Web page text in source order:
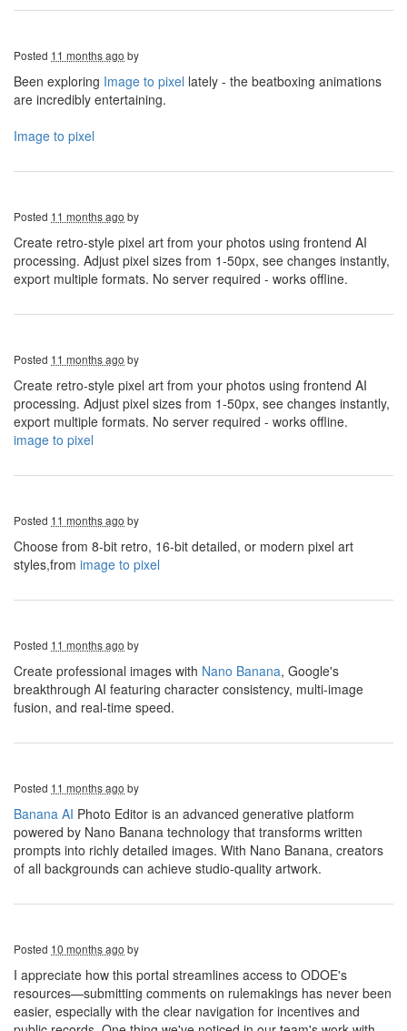
Posted 11 months ago by
Been exploring Image to pixel lately - the beatboxing animations
are incredibly entertaining.
Image to pixel
Posted 11 months ago by
Create retro-style pixel art from your photos using frontend AI
processing. Adjust pixel sizes from 1-50px, see changes instantly,
export multiple formats. No server required - works offline.
Posted 11 months ago by
Create retro-style pixel art from your photos using frontend AI
processing. Adjust pixel sizes from 1-50px, see changes instantly,
export multiple formats. No server required - works offline.
image to pixel
Posted 11 months ago by
Choose from 8-bit retro, 16-bit detailed, or modern pixel art
styles,from image to pixel
Posted 11 months ago by
Create professional images with Nano Banana, Google's
breakthrough AI featuring character consistency, multi-image
fusion, and real-time speed.
Posted 11 months ago by
Banana AI Photo Editor is an advanced generative platform
powered by Nano Banana technology that transforms written
prompts into richly detailed images. With Nano Banana, creators
of all backgrounds can achieve studio-quality artwork.
Posted 10 months ago by
I appreciate how this portal streamlines access to ODOE's
resources—submitting comments on rulemakings has never been
easier, especially with the clear navigation for incentives and